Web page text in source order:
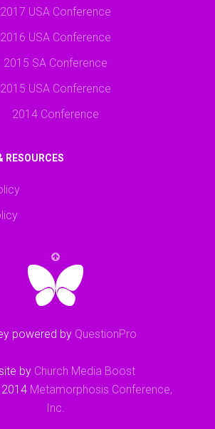
2017 USA Conference
2016 USA Conference
2015 SA Conference
2015 USA Conference
2014 Conference
RESOURCES
powered by QuestionPro
by Church Media Boost
Metamorphosis Conference,
Inc.